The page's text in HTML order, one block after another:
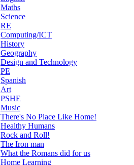
Maths
Science
RE
Computing/ICT
History
Geography
Design and Technology
PE
Spanish
Art
PSHE
Music
There's No Place Like Home!
Healthy Humans
Rock and Roll!
The Iron man
What the Romans did for us
Home Learning